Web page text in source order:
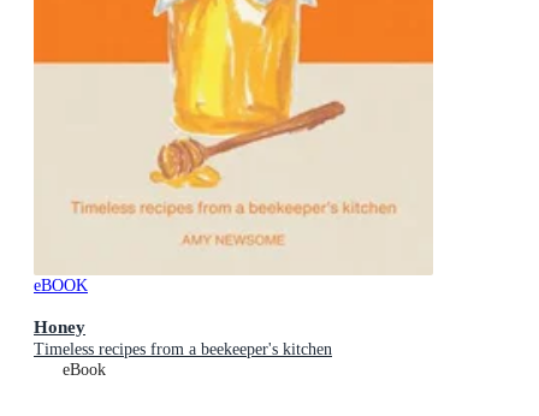
eBOOK
Honey
Timeless recipes from a beekeeper's kitchen
eBook